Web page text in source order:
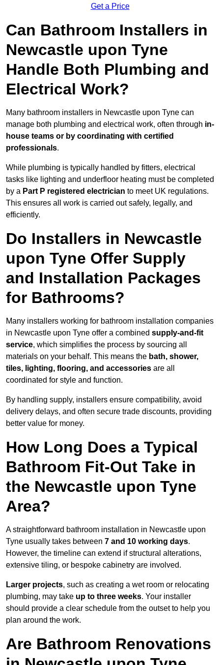
Get a Price
Can Bathroom Installers in
Newcastle upon Tyne
Handle Both Plumbing and
Electrical Work?
Many bathroom installers in Newcastle upon Tyne can
manage both plumbing and electrical work, often through in-
house teams or by coordinating with certified
professionals.
While plumbing is typically handled by fitters, electrical
tasks like lighting and underfloor heating must be completed
by a Part P registered electrician to meet UK regulations.
This ensures all work is carried out safely, legally, and
efficiently.
Do Installers in Newcastle
upon Tyne Offer Supply
and Installation Packages
for Bathrooms?
Many installers working for bathroom installation companies
in Newcastle upon Tyne offer a combined supply-and-fit
service, which simplifies the process by sourcing all
materials on your behalf. This means the bath, shower,
tiles, lighting, flooring, and accessories are all
coordinated for style and function.
By handling supply, installers ensure compatibility, avoid
delivery delays, and often secure trade discounts, providing
better value for money.
How Long Does a Typical
Bathroom Fit-Out Take in
the Newcastle upon Tyne
Area?
A straightforward bathroom installation in Newcastle upon
Tyne usually takes between 7 and 10 working days.
However, the timeline can extend if structural alterations,
extensive tiling, or bespoke cabinetry are involved.
Larger projects, such as creating a wet room or relocating
plumbing, may take up to three weeks. Your installer
should provide a clear schedule from the outset to help you
plan around the work.
Are Bathroom Renovations